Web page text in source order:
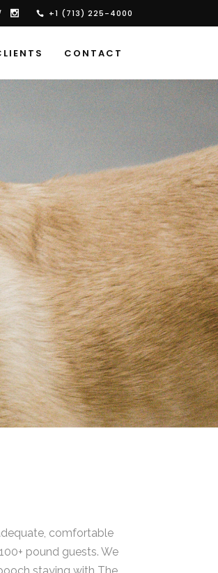
+1 (713) 225-4000
CONTACT
comfortable
pound guests. We